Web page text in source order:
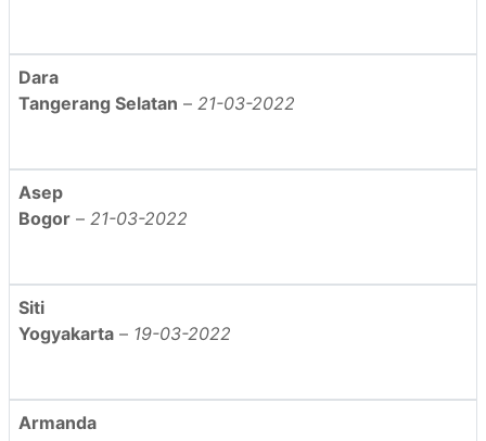
Dara
Tangerang Selatan – 21-03-2022
Asep
Bogor – 21-03-2022
Siti
Yogyakarta – 19-03-2022
Armanda